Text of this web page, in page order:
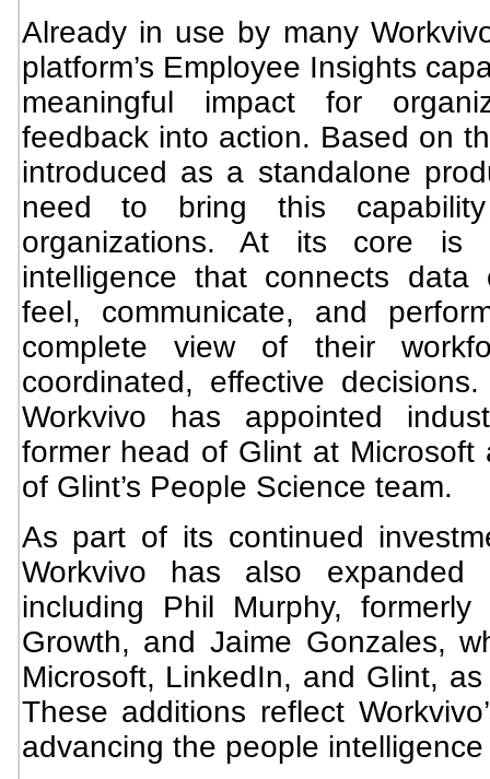
Already in use by many
platform’s Employee Insights
meaningful impact for
feedback into action. Based on
introduced as a standalone
need to bring this
organizations. At its core is
intelligence that connects
feel, communicate, and
complete view of their
coordinated, effective
Workvivo has appointed
former head of Glint at
of Glint’s People Science team.
As part of its continued
Workvivo has also
including Phil Murphy,
Growth, and Jaime Gonzales,
Microsoft, LinkedIn, and Glint,
These additions reflect
advancing the people